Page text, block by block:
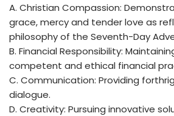
A. Christian Compassion:
grace, mercy and tender love as
philosophy of the Seventh-Day
B. Financial Responsibility:
competent and ethical financial
C. Communication: Providing
dialogue.
D. Creativity: Pursuing innovative